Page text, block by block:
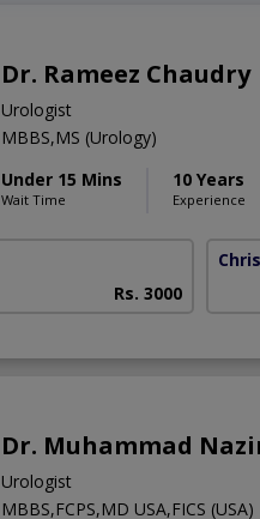
Dr. Rameez Chaudry
Urologist
MBBS,MS (Urology)
Under 15 Mins
Wait Time
10 Years
Experience
Rs. 3000
Dr. Muhammad
Urologist
MBBS,FCPS,MD USA,FICS (USA)